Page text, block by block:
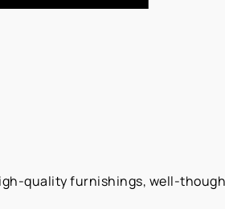
quality furnishings, well-